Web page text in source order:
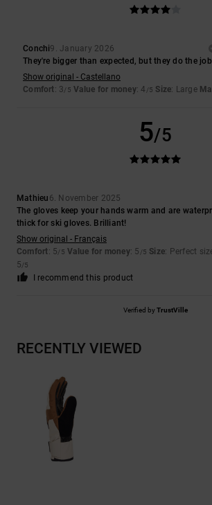
Conchi9. January 2026
They're bigger than expected, but they do the job
Show original - Castellano
Comfort: 3/5 Value for money: 4 /5 Size: Large
5/5
Mathieu 6. November 2025
The gloves keep your hands warm and are
thick for ski gloves. Brilliant!
Show original - Français
Comfort: 5/5 Value for money: 5 /5 Size: Perfect
5/5
I recommend this product
Verified byTrustVille
RECENTLY VIEWED